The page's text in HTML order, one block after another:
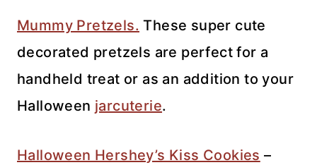
Mummy Pretzels. These super cute
decorated pretzels are perfect for a
handheld treat or as an addition to your
Halloween jarcuterie.
Halloween Hershey’s Kiss Cookies –